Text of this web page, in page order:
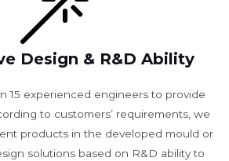
Design & R&D Ability
15 experienced engineers to provide
to customers’ requirements, we
products in the developed mould or
solutions based on R&D ability to